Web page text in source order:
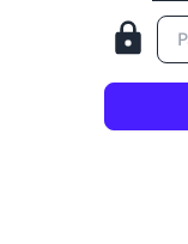
Password